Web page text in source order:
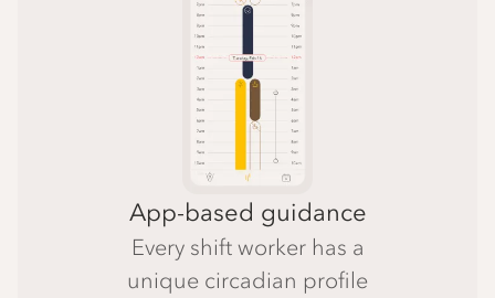
App-based guidance
Every shift worker has a
unique circadian profile